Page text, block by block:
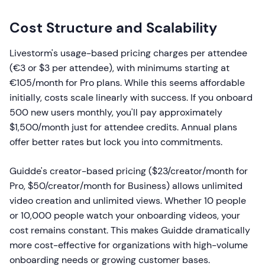
Cost Structure and Scalability
Livestorm's usage-based pricing charges per attendee
(€3 or $3 per attendee), with minimums starting at
€105/month for Pro plans. While this seems affordable
initially, costs scale linearly with success. If you onboard
500 new users monthly, you'll pay approximately
$1,500/month just for attendee credits. Annual plans
offer better rates but lock you into commitments.
Guidde's creator-based pricing ($23/creator/month for
Pro, $50/creator/month for Business) allows unlimited
video creation and unlimited views. Whether 10 people
or 10,000 people watch your onboarding videos, your
cost remains constant. This makes Guidde dramatically
more cost-effective for organizations with high-volume
onboarding needs or growing customer bases.